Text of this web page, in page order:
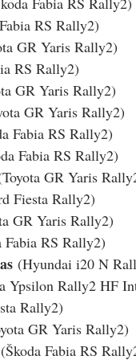
RS Rally2)
GR Yaris Rally2)
RS Rally2)
GR Yaris Rally2)
GR Yaris Rally2)
Fabia RS Rally2)
Fabia RS Rally2)
GR Yaris
Fiesta Rally2)
GR Yaris Rally2)
Fabia RS Rally2)
(Hyundai i20 N
Ypsilon Rally2 HF
Rally2)
GR Yaris Rally2)
(Škoda Fabia RS